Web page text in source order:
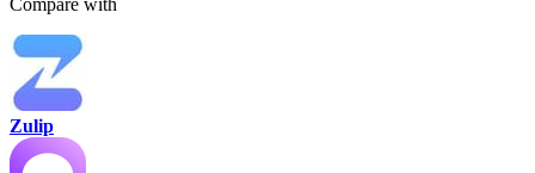
Compare with
Zulip